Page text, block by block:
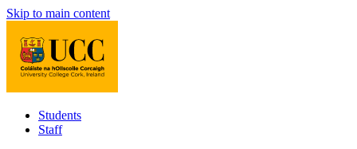
Skip to main content
Students
Staff